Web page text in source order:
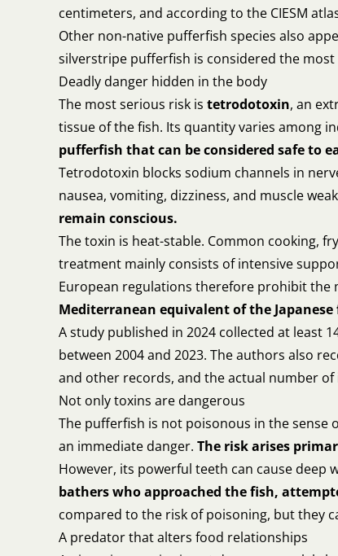
centimeters, and according to the CIESM
Other non-native pufferfish species also
silverstripe pufferfish is considered the
Deadly danger hidden in the body
The most serious risk is tetrodotoxin, an
tissue of the fish. Its quantity varies among
pufferfish that can be considered safe to
Tetrodotoxin blocks sodium channels in
nausea, vomiting, dizziness, and muscle
remain conscious.
The toxin is heat-stable. Common cooking,
treatment mainly consists of intensive
European regulations therefore prohibit the
Mediterranean equivalent of the
A study published in 2024 collected at least
between 2004 and 2023. The authors also
and other records, and the actual number of
Not only toxins are dangerous
The pufferfish is not poisonous in the sense
an immediate danger. The risk arises
However, its powerful teeth can cause deep
bathers who approached the fish,
compared to the risk of poisoning, but they
A predator that alters food relationships